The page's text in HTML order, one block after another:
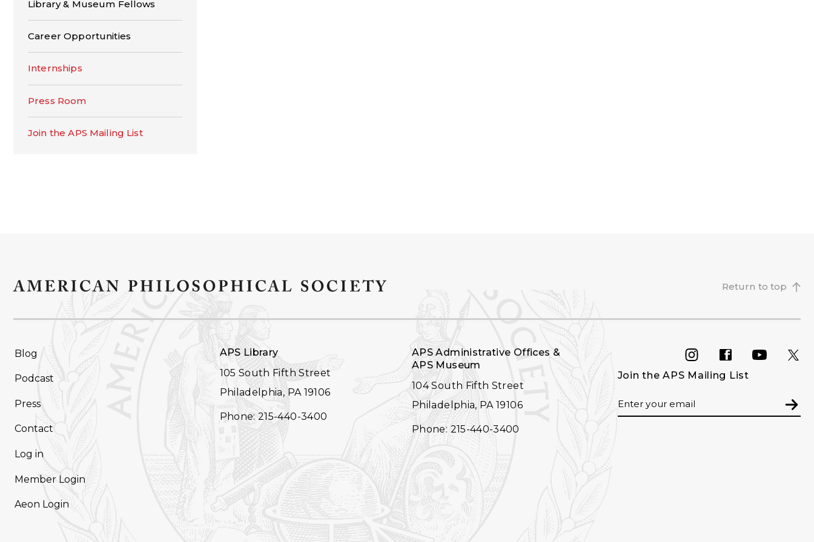
Library & Museum Fellows
Career Opportunities
Internships
Press Room
Join the APS Mailing List
Return to top
FOOTER
NAVIGATION
Blog
Podcast
Press
Contact
Log in
Member Login
Aeon Login
APS Library
105 South Fifth Street
Philadelphia, PA 19106
Phone: 215-440-3400
APS Administrative Offices &
APS Museum
104 South Fifth Street
Philadelphia, PA 19106
Phone: 215-440-3400
INSTAGRAMFACEBOOK
Join the APS Mailing List
Email